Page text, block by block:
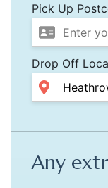
Pick Up
Drop Off
Any